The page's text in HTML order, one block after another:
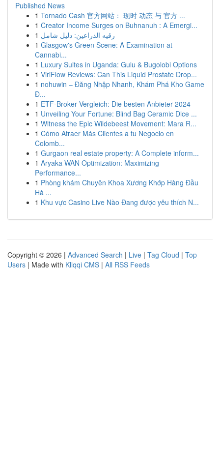
Published News
1 Tornado Cash 官方网站： 现时 动态 与 官方 ...
1 Creator Income Surges on Buhnanuh : A Emergi...
1 رقيه الذراعين: دليل شامل
1 Glasgow's Green Scene: A Examination at
Cannabi...
1 Luxury Suites in Uganda: Gulu & Bugolobi Options
1 ViriFlow Reviews: Can This Liquid Prostate Drop...
1 nohuwin – Đăng Nhập Nhanh, Khám Phá Kho Game
Đ...
1 ETF-Broker Vergleich: Die besten Anbieter 2024
1 Unveiling Your Fortune: Blind Bag Ceramic Dice ...
1 Witness the Epic Wildebeest Movement: Mara R...
1 Cómo Atraer Más Clientes a tu Negocio en
Colomb...
1 Gurgaon real estate property: A Complete inform...
1 Aryaka WAN Optimization: Maximizing
Performance...
1 Phòng khám Chuyên Khoa Xương Khớp Hàng Đầu
Hà ...
1 Khu vực Casino Live Nào Đang được yêu thích N...
Copyright © 2026 | Advanced Search | Live | Tag Cloud | Top
Users | Made with Kliqqi CMS | All RSS Feeds